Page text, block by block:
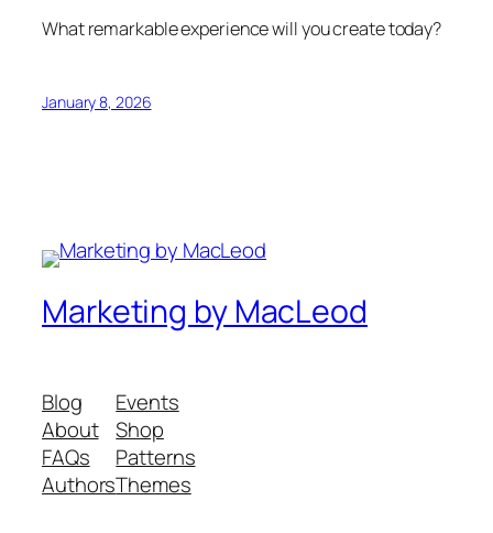
What remarkable experience will you create today?
January 8, 2026
Marketing by MacLeod
Blog
About
FAQs
Authors
Events
Shop
Patterns
Themes